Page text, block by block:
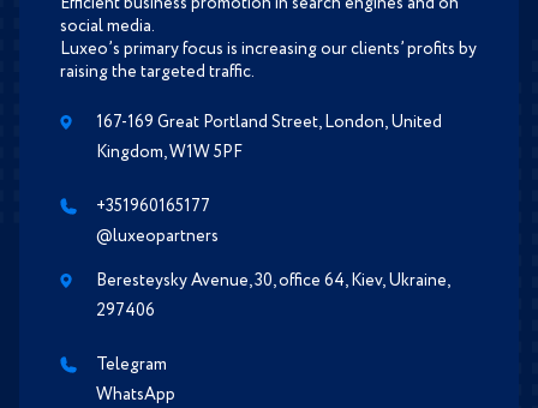
social media.
Luxeo’s primary focus is increasing our clients’ profits by
raising the targeted traffic.
167-169 Great Portland Street, London, United
Kingdom, W1W 5PF
+351960165177
@luxeopartners
Beresteysky Avenue, 30, office 64, Kiev, Ukraine,
297406
Telegram
WhatsApp